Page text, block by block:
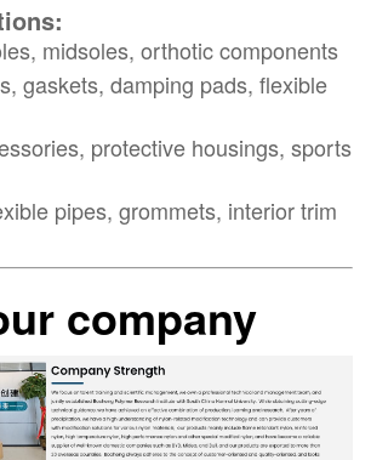
midsoles, orthotic components
gaskets, damping pads, flexible
protective housings, sports
pipes, grommets, interior trim
company